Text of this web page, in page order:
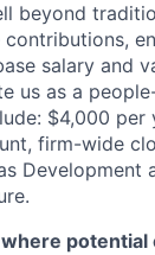
beyond
salary and
us as a
$4,000
firm-wide
Development
potential